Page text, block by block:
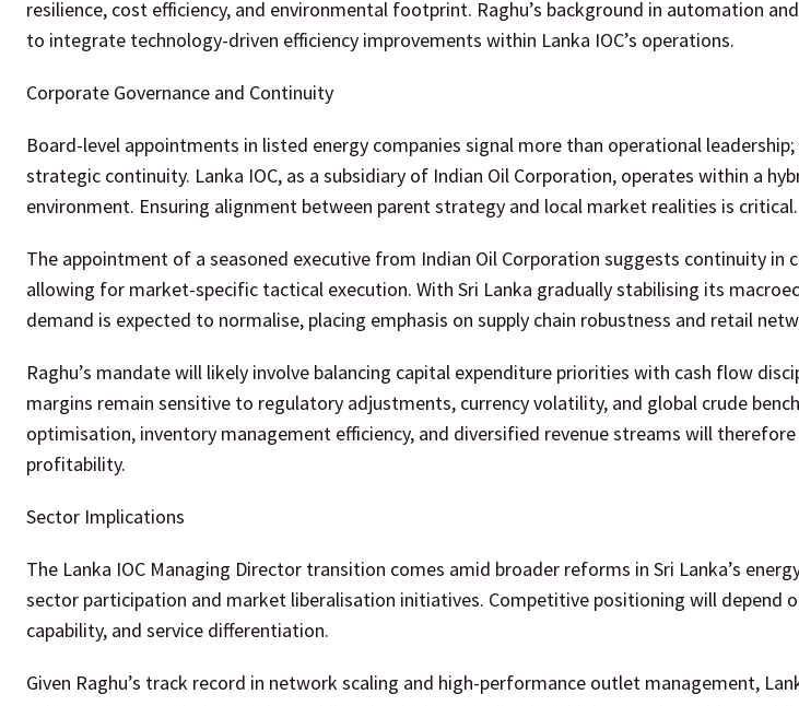
resilience, cost efficiency, and environmental footprint. Raghu’s background in automation
to integrate technology-driven efficiency improvements within Lanka IOC’s operations.
Corporate Governance and Continuity
Board-level appointments in listed energy companies signal more than operational
strategic continuity. Lanka IOC, as a subsidiary of Indian Oil Corporation, operates within a
environment. Ensuring alignment between parent strategy and local market realities is critical.
The appointment of a seasoned executive from Indian Oil Corporation suggests continuity in
allowing for market-specific tactical execution. With Sri Lanka gradually stabilising its
demand is expected to normalise, placing emphasis on supply chain robustness and retail
Raghu’s mandate will likely involve balancing capital expenditure priorities with cash flow
margins remain sensitive to regulatory adjustments, currency volatility, and global crude
optimisation, inventory management efficiency, and diversified revenue streams will
profitability.
Sector Implications
The Lanka IOC Managing Director transition comes amid broader reforms in Sri Lanka’s
sector participation and market liberalisation initiatives. Competitive positioning will depend
capability, and service differentiation.
Given Raghu’s track record in network scaling and high-performance outlet management,